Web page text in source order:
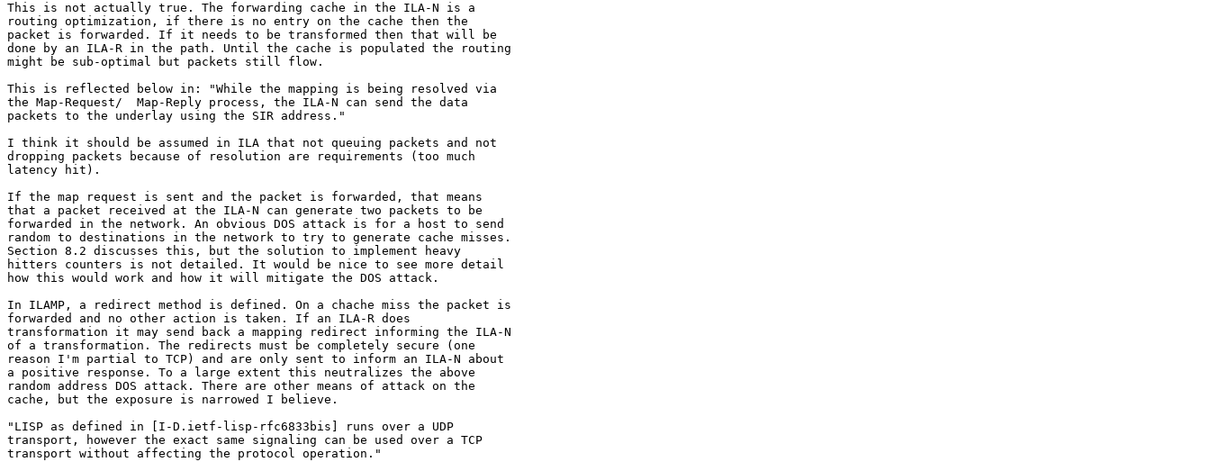
This is not actually true. The forwarding cache in the ILA-N is a
routing optimization, if there is no entry on the cache then the
packet is forwarded. If it needs to be transformed then that will be
done by an ILA-R in the path. Until the cache is populated the routing
might be sub-optimal but packets still flow.
This is reflected below in: "While the mapping is being resolved via
the Map-Request/  Map-Reply process, the ILA-N can send the data
packets to the underlay using the SIR address."
I think it should be assumed in ILA that not queuing packets and not
dropping packets because of resolution are requirements (too much
latency hit).
If the map request is sent and the packet is forwarded, that means
that a packet received at the ILA-N can generate two packets to be
forwarded in the network. An obvious DOS attack is for a host to send
random to destinations in the network to try to generate cache misses.
Section 8.2 discusses this, but the solution to implement heavy
hitters counters is not detailed. It would be nice to see more detail
how this would work and how it will mitigate the DOS attack.
In ILAMP, a redirect method is defined. On a chache miss the packet is
forwarded and no other action is taken. If an ILA-R does
transformation it may send back a mapping redirect informing the ILA-N
of a transformation. The redirects must be completely secure (one
reason I'm partial to TCP) and are only sent to inform an ILA-N about
a positive response. To a large extent this neutralizes the above
random address DOS attack. There are other means of attack on the
cache, but the exposure is narrowed I believe.
"LISP as defined in [I-D.ietf-lisp-rfc6833bis] runs over a UDP
transport, however the exact same signaling can be used over a TCP
transport without affecting the protocol operation."